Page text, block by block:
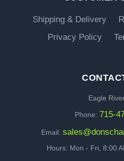
Shipping & Delivery
Privacy Policy
Eagle
Phone: 715-
Email:
Hours: Mon - Fri, 8:00